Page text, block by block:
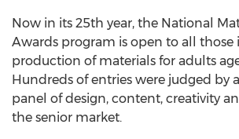
Now in its 25th year, the National
Awards program is open to all those
production of materials for adults
Hundreds of entries were judged by
panel of design, content, creativity
the senior market.